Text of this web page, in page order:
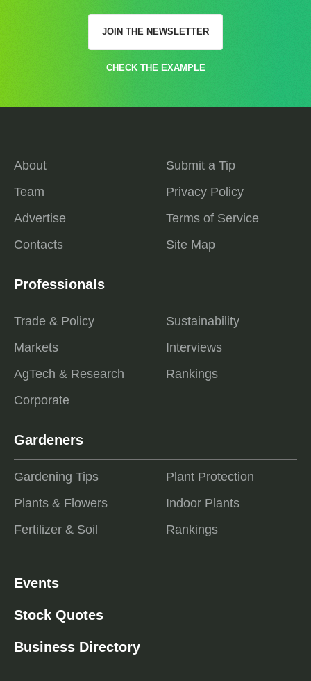
JOIN THE NEWSLETTER
CHECK THE EXAMPLE
About
Team
Advertise
Contacts
Submit a Tip
Privacy Policy
Terms of Service
Site Map
Professionals
Trade & Policy
Markets
AgTech & Research
Corporate
Sustainability
Interviews
Rankings
Gardeners
Gardening Tips
Plants & Flowers
Fertilizer & Soil
Plant Protection
Indoor Plants
Rankings
Events
Stock Quotes
Business Directory